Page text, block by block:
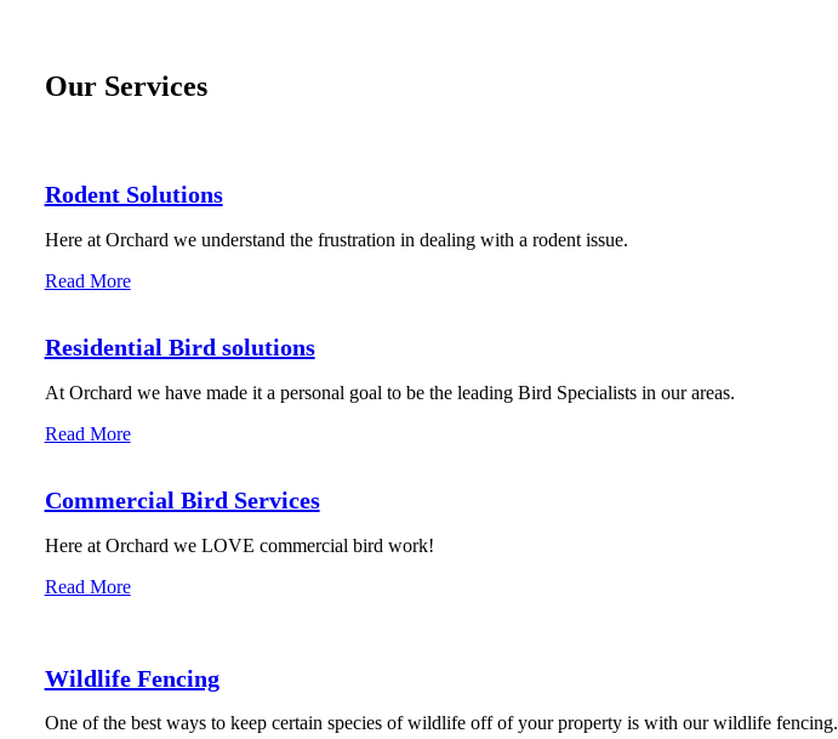
Our Services
Rodent Solutions
Here at Orchard we understand the frustration in dealing with a rodent issue.
Read More
Residential Bird solutions
At Orchard we have made it a personal goal to be the leading Bird Specialists in our areas.
Read More
Commercial Bird Services
Here at Orchard we LOVE commercial bird work!
Read More
Wildlife Fencing
One of the best ways to keep certain species of wildlife off of your property is with our wildlife fencing.